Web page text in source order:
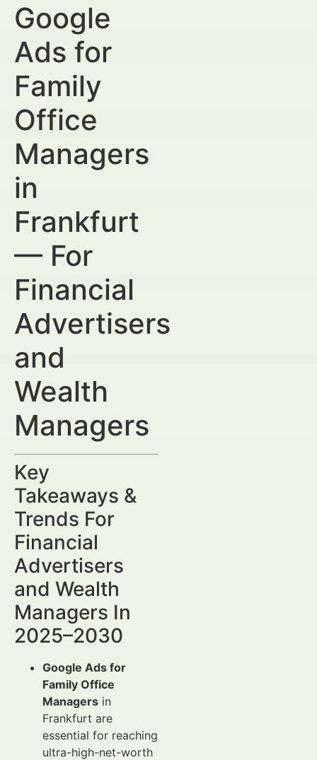
Google
Ads for
Family
Office
Managers
in
Frankfurt
— For
Financial
Advertisers
and
Wealth
Managers
Key
Takeaways &
Trends For
Financial
Advertisers
and Wealth
Managers In
2025–2030
Google Ads for
Family Office
Managers in
Frankfurt are
essential for reaching
ultra-high-net-worth